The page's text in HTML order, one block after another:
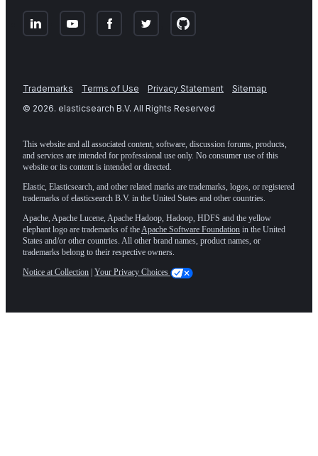
Trademarks Terms of Use Privacy Statement
Sitemap
© 2026. elasticsearch B.V. All Rights Reserved
This website and all associated content, software, discussion forums, products,
and services are intended for professional use only. No consumer use of this
website or its content is intended or directed.
Elastic, Elasticsearch, and other related marks are trademarks, logos, or registered
trademarks of elasticsearch B.V. in the United States and other countries.
Apache, Apache Lucene, Apache Hadoop, Hadoop, HDFS and the yellow
elephant logo are trademarks of theApache Software Foundation in the United
States and/or other countries. All other brand names, product names, or
trademarks belong to their respective owners.
Notice at Collection Your Privacy Choices